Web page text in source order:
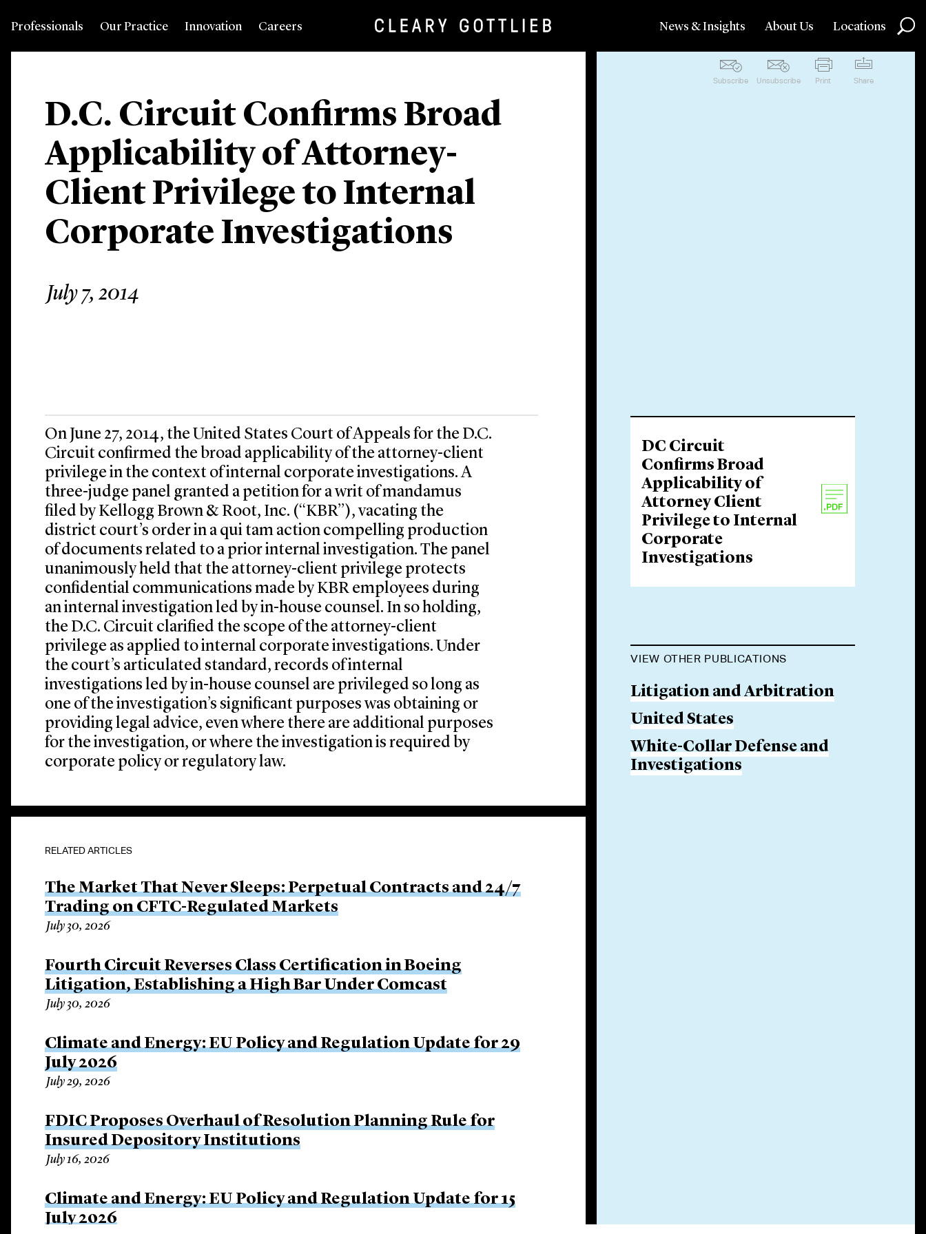
Professionals Our Practice Innovation Careers News & Insights About Us Locations
D.C. Circuit Confirms Broad
Applicability of Attorney-
Client Privilege to Internal
Corporate Investigations
July 7, 2014
Subscribe Unsubscribe Print Share
On June 27, 2014, the United States Court of Appeals for the D.C.
Circuit confirmed the broad applicability of the attorney-client
privilege in the context of internal corporate investigations. A
three-judge panel granted a petition for a writ of mandamus
filed by Kellogg Brown & Root, Inc. (“KBR”), vacating the
district court’s order in a qui tam action compelling production
of documents related to a prior internal investigation. The panel
unanimously held that the attorney-client privilege protects
confidential communications made by KBR employees during
an internal investigation led by in-house counsel. In so holding,
the D.C. Circuit clarified the scope of the attorney-client
privilege as applied to internal corporate investigations. Under
the court’s articulated standard, records of internal
investigations led by in-house counsel are privileged so long as
one of the investigation’s significant purposes was obtaining or
providing legal advice, even where there are additional purposes
for the investigation, or where the investigation is required by
corporate policy or regulatory law.
RELATED ARTICLES
The Market That Never Sleeps: Perpetual Contracts and 24/7
Trading on CFTC-Regulated Markets
July 30, 2026
Fourth Circuit Reverses Class Certification in Boeing
Litigation, Establishing a High Bar Under Comcast
July 30, 2026
Climate and Energy: EU Policy and Regulation Update for 29
July 2026
July 29, 2026
FDIC Proposes Overhaul of Resolution Planning Rule for
Insured Depository Institutions
July 16, 2026
Climate and Energy: EU Policy and Regulation Update for 15
July 2026
DC Circuit
Confirms Broad
Applicability of
Attorney Client
Privilege to Internal
Corporate
Investigations
VIEW OTHER PUBLICATIONS
Litigation and Arbitration
United States
White-Collar Defense and
Investigations